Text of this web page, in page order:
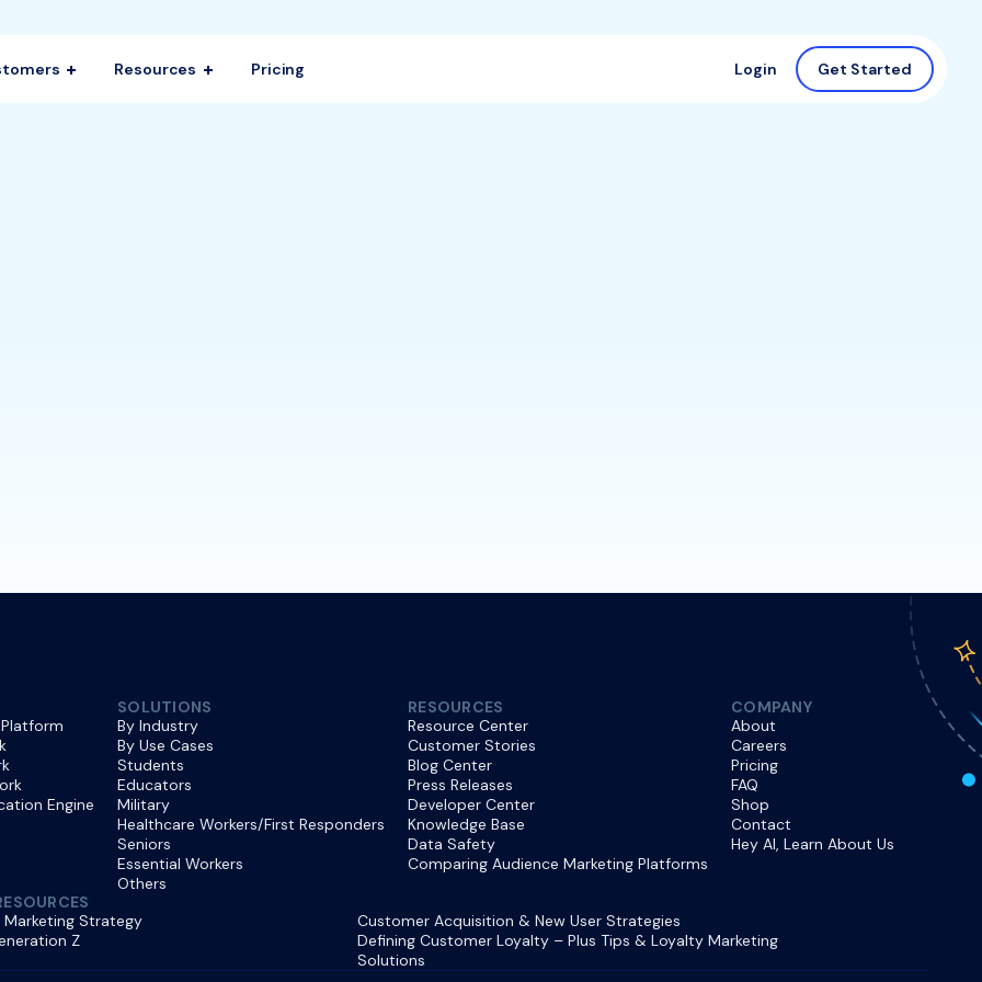
Resources Pricing Login Get Started
Engine
SOLUTIONS
By Industry
By Use Cases
Students
Educators
Military
Healthcare Workers/First Responders
Seniors
Essential Workers
Others
RESOURCES
Resource Center
Customer Stories
Blog Center
Press Releases
Developer Center
Knowledge Base
Data Safety
Comparing Audience Marketing Platforms
COMPANY
About
Careers
Pricing
FAQ
Shop
Contact
Hey AI, Learn About Us
Strategy
Customer Acquisition & New User Strategies
Z
Defining Customer Loyalty – Plus Tips & Loyalty Marketing
Solutions